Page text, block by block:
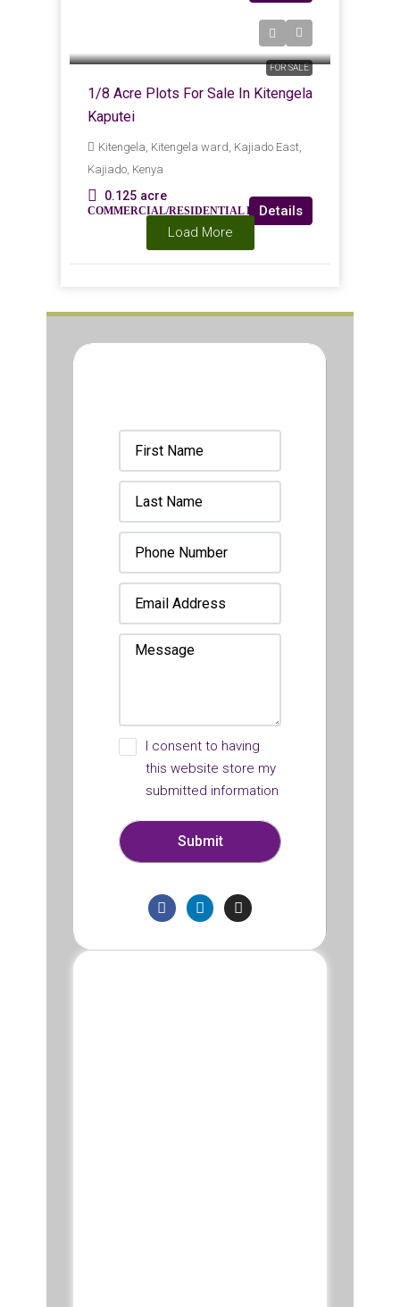
FOR SALE
1/8 Acre Plots For Sale In Kitengela
Kaputei
Kitengela, Kitengela ward, Kajiado East,
Kajiado, Kenya
0.125 acre
COMMERCIAL/RESIDENTIAL LANDDetails
Load More
I consent to having
this website store my
submitted information
Submit